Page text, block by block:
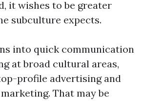
it wishes to be greater
subculture expects.
into quick communication
at broad cultural areas,
profile advertising and
That may be